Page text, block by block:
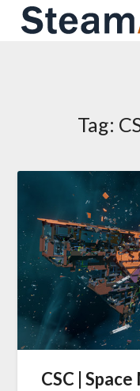
Skip
Tag:
CSC |